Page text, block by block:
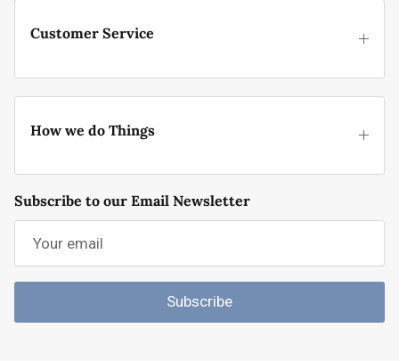
Customer Service
How we do Things
Subscribe to our Email Newsletter
Subscribe